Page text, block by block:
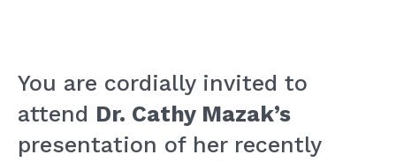
You are cordially invited to
attend Dr. Cathy Mazak’s
presentation of her recently